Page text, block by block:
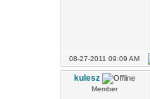
08-27-2011 09:09 AM
kulesz
Member